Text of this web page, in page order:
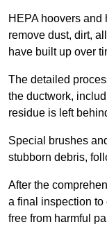
HEPA hoovers
remove dust, dirt,
have built up over
The detailed
the ductwork,
residue is left
Special brushes
stubborn debris,
After the
a final inspection to
free from harmful